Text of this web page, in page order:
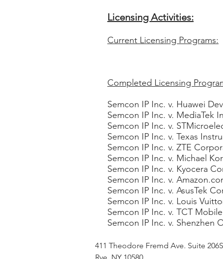
Licensing Activities:
Current Licensing Programs:
Completed Licensing
Semcon IP Inc. v. Huawei
Semcon IP Inc. v. MediaTek
Semcon IP Inc. v.
Semcon IP Inc. v. Texas
Semcon IP Inc. v. ZTE
Semcon IP Inc. v. Michael
Semcon IP Inc. v. Kyocera
Semcon IP Inc. v.
Semcon IP Inc. v. AsusTek
Semcon IP Inc. v. Louis
Semcon IP Inc. v. TCT
Semcon IP Inc. v. Shenzhen
411 Theodore Fremd Ave. Suite 206S